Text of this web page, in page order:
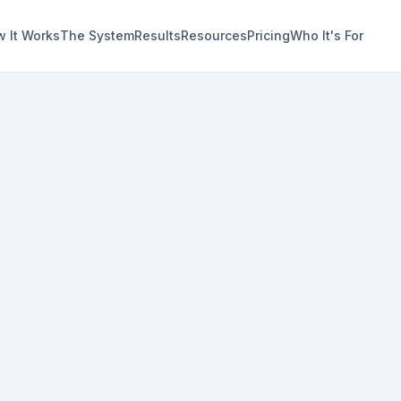
It WorksThe SystemResultsResourcesPricingWho It's For